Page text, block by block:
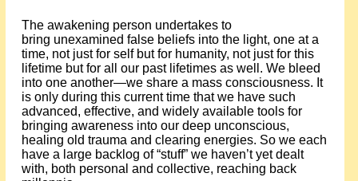
The awakening person undertakes to
bring unexamined false beliefs into the light, one at a
time, not just for self but for humanity, not just for this
lifetime but for all our past lifetimes as well. We bleed
into one another—we share a mass consciousness. It
is only during this current time that we have such
advanced, effective, and widely available tools for
bringing awareness into our deep unconscious,
healing old trauma and clearing energies. So we each
have a large backlog of “stuff” we haven’t yet dealt
with, both personal and collective, reaching back